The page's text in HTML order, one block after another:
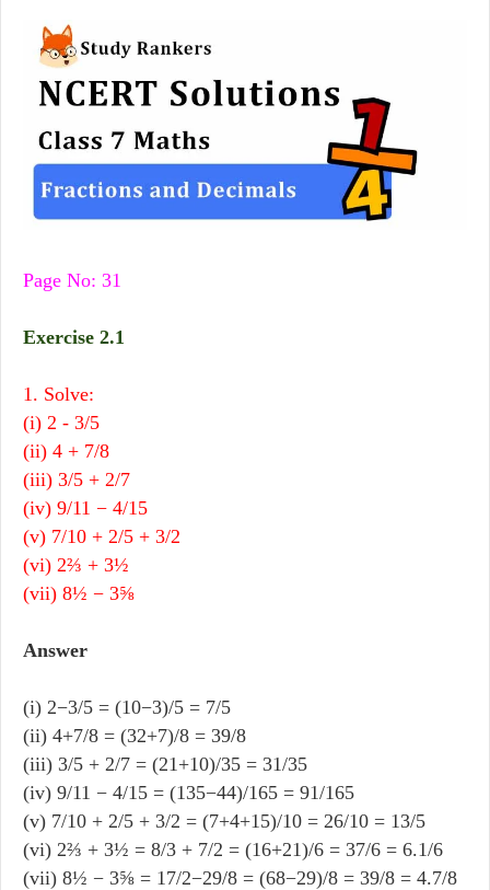
Page No: 31
Exercise 2.1
1. Solve:
(i) 2 - 3/5
(ii) 4 + 7/8
(iii) 3/5 + 2/7
(iv) 9/11 − 4/15
(v) 7/10 + 2/5 + 3/2
(vi) 2⅔ + 3½
(vii) 8½ − 3⅝
Answer
(i) 2−3/5 = (10−3)/5 = 7/5
(ii) 4+7/8 = (32+7)/8 = 39/8
(iii) 3/5 + 2/7 = (21+10)/35 = 31/35
(iv) 9/11 − 4/15 = (135−44)/165 = 91/165
(v) 7/10 + 2/5 + 3/2 = (7+4+15)/10 = 26/10 = 13/5
(vi) 2⅔ + 3½ = 8/3 + 7/2 = (16+21)/6 = 37/6 = 6.1/6
(vii) 8½ − 3⅝ = 17/2−29/8 = (68−29)/8 = 39/8 = 4.7/8